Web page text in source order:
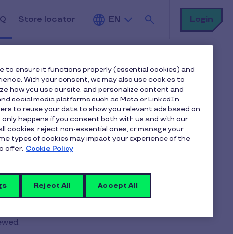
Store locator EN
Search
Login
renew my
you to select thecards that
directly via your
to ensure it functions properly (essential cookies) and
With your consent, we may also use cookies to
how you use our site, and personalize content and
social media platforms such as Meta or LinkedIn.
to reuse your data to show you relevant ads based on
happens if you consent both with us and with our
cookies, reject non-essential ones, or manage your
types of cookies may impact your experience of the
offer. Cookie Policy
Reject All Accept All